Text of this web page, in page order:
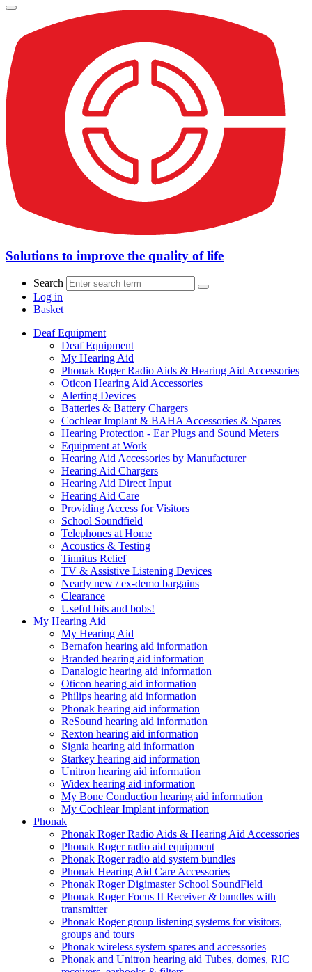
Solutions to improve the quality of life
Search
Log in
Basket
Deaf Equipment
Deaf Equipment
My Hearing Aid
Phonak Roger Radio Aids & Hearing Aid Accessories
Oticon Hearing Aid Accessories
Alerting Devices
Batteries & Battery Chargers
Cochlear Implant & BAHA Accessories & Spares
Hearing Protection - Ear Plugs and Sound Meters
Equipment at Work
Hearing Aid Accessories by Manufacturer
Hearing Aid Chargers
Hearing Aid Direct Input
Hearing Aid Care
Providing Access for Visitors
School Soundfield
Telephones at Home
Acoustics & Testing
Tinnitus Relief
TV & Assistive Listening Devices
Nearly new / ex-demo bargains
Clearance
Useful bits and bobs!
My Hearing Aid
My Hearing Aid
Bernafon hearing aid information
Branded hearing aid information
Danalogic hearing aid information
Oticon hearing aid information
Philips hearing aid information
Phonak hearing aid information
ReSound hearing aid information
Rexton hearing aid information
Signia hearing aid information
Starkey hearing aid information
Unitron hearing aid information
Widex hearing aid information
My Bone Conduction hearing aid information
My Cochlear Implant information
Phonak
Phonak Roger Radio Aids & Hearing Aid Accessories
Phonak Roger radio aid equipment
Phonak Roger radio aid system bundles
Phonak Hearing Aid Care Accessories
Phonak Roger Digimaster School SoundField
Phonak Roger Focus II Receiver & bundles with
transmitter
Phonak Roger group listening systems for visitors,
groups and tours
Phonak wireless system spares and accessories
Phonak and Unitron hearing aid Tubes, domes, RIC